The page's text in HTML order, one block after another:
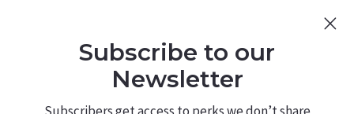
480.226.0314 kateconway@kw.com
Subscribe to our
Newsletter